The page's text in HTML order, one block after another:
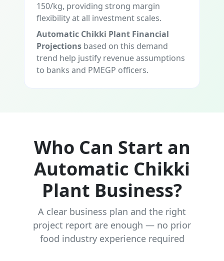
150/kg, providing strong margin
flexibility at all investment scales.
Automatic Chikki Plant Financial
Projections based on this demand
trend help justify revenue assumptions
to banks and PMEGP officers.
Who Can Start an
Automatic Chikki
Plant Business?
A clear business plan and the right
project report are enough — no prior
food industry experience required